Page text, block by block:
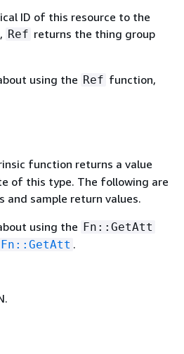
ID of this resource to the
Ref returns the thing group
using the Ref function,
function returns a value
of this type. The following are
sample return values.
using the Fn::GetAtt
Fn::GetAtt .